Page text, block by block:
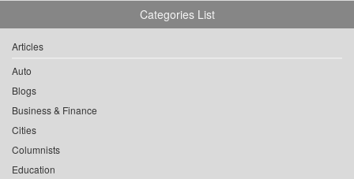
Categories List
Articles
Auto
Blogs
Business & Finance
Cities
Columnists
Education